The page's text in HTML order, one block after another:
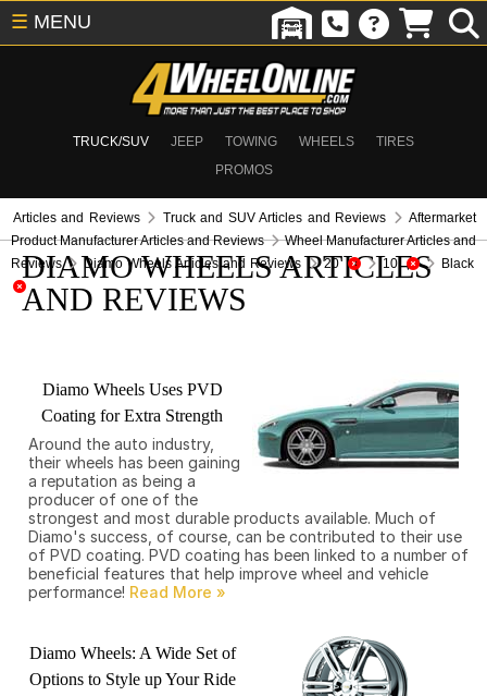
TRUCK/SUV JEEP TOWING WHEELS
TIRES
PROMOS
☰ MENU
Articles and Reviews Truck and SUV Articles and Reviews
Aftermarket
Product Manufacturer Articles and Reviews
Wheel Manufacturer Articles and
Reviews
Diamo Wheels Articles and Reviews 20 10 Black
DIAMO WHEELS ARTICLES
AND REVIEWS
Diamo Wheels Uses PVD
Coating for Extra Strength
Around the auto industry,
their wheels has been gaining
a reputation as being a
producer of one of the
strongest and most durable products available. Much of
Diamo's success, of course, can be contributed to their use
of PVD coating. PVD coating has been linked to a number of
beneficial features that help improve wheel and vehicle
performance!
Diamo Wheels: A Wide Set of
Options to Style up Your Ride